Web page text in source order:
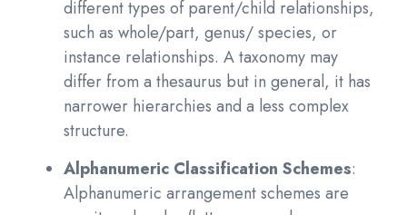
different types of parent/child relationships,
such as whole/part, genus/ species, or
instance relationships. A taxonomy may
differ from a thesaurus but in general, it has
narrower hierarchies and a less complex
structure.
Alphanumeric Classification Schemes:
Alphanumeric arrangement schemes are